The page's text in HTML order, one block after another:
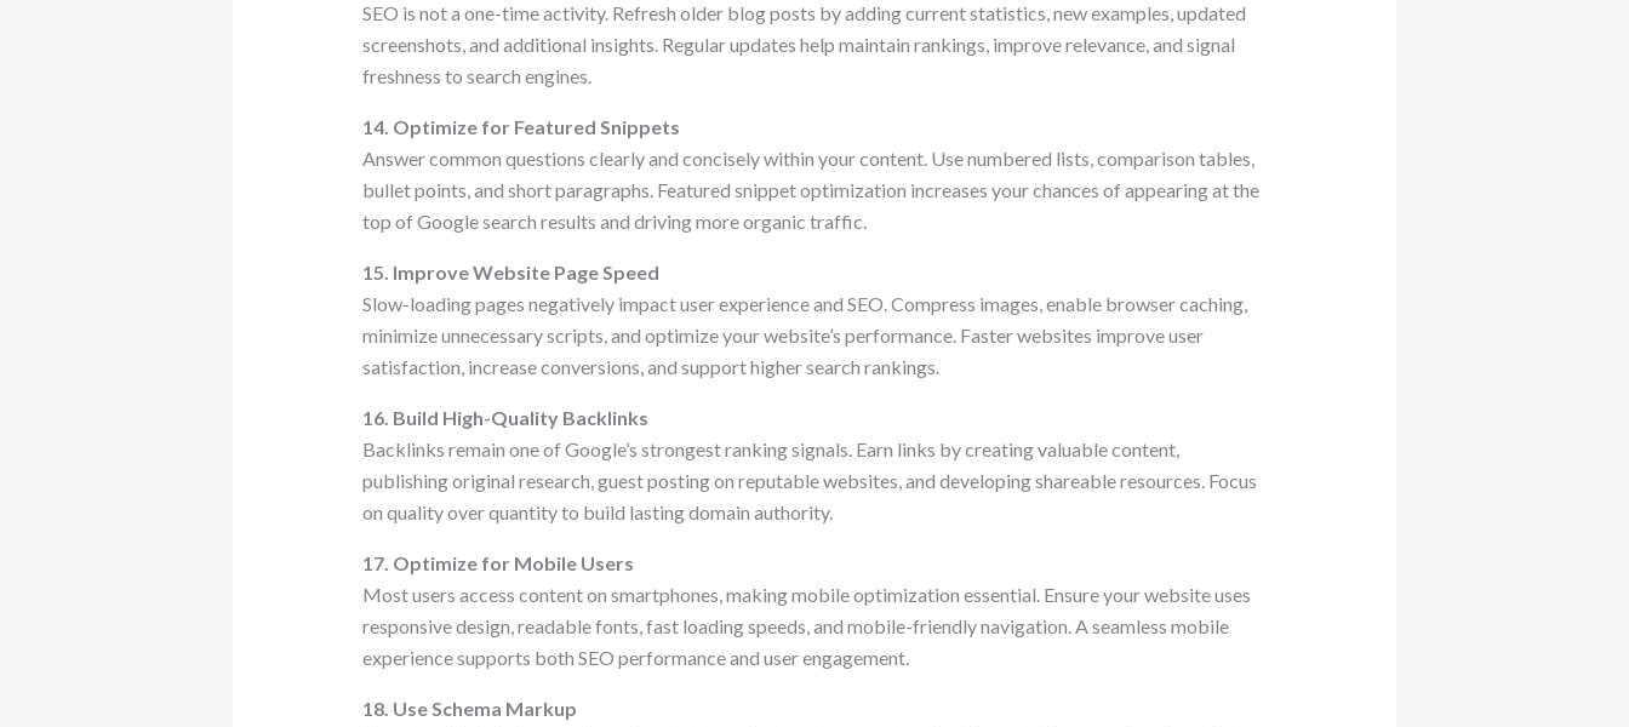
SEO is not a one-time activity. Refresh older blog posts by adding current statistics, new examples, updated
screenshots, and additional insights. Regular updates help maintain rankings, improve relevance, and signal
freshness to search engines.
14. Optimize for Featured Snippets
Answer common questions clearly and concisely within your content. Use numbered lists, comparison tables,
bullet points, and short paragraphs. Featured snippet optimization increases your chances of appearing at the
top of Google search results and driving more organic traffic.
15. Improve Website Page Speed
Slow-loading pages negatively impact user experience and SEO. Compress images, enable browser caching,
minimize unnecessary scripts, and optimize your website’s performance. Faster websites improve user
satisfaction, increase conversions, and support higher search rankings.
16. Build High-Quality Backlinks
Backlinks remain one of Google’s strongest ranking signals. Earn links by creating valuable content,
publishing original research, guest posting on reputable websites, and developing shareable resources. Focus
on quality over quantity to build lasting domain authority.
17. Optimize for Mobile Users
Most users access content on smartphones, making mobile optimization essential. Ensure your website uses
responsive design, readable fonts, fast loading speeds, and mobile-friendly navigation. A seamless mobile
experience supports both SEO performance and user engagement.
18. Use Schema Markup